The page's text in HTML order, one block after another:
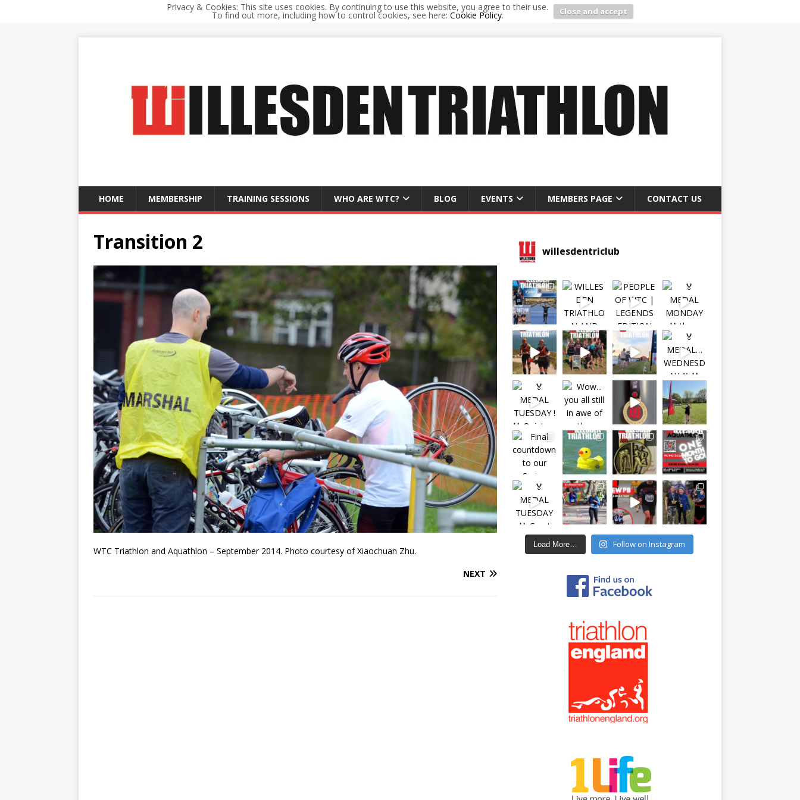
Privacy & Cookies: This site uses cookies. By continuing to use this website, you agree to their use.
To find out more, including how to control cookies, see here: Cookie Policy. Close and accept
HOME MEMBERSHIP TRAINING SESSIONS WHO ARE WTC? BLOG EVENTS MEMBERS PAGE CONTACT US
Transition 2
WTC Triathlon and Aquathlon – September 2014. Photo courtesy of Xiaochuan Zhu.
NEXT
willesdentriclub
Load More… Follow on Instagram